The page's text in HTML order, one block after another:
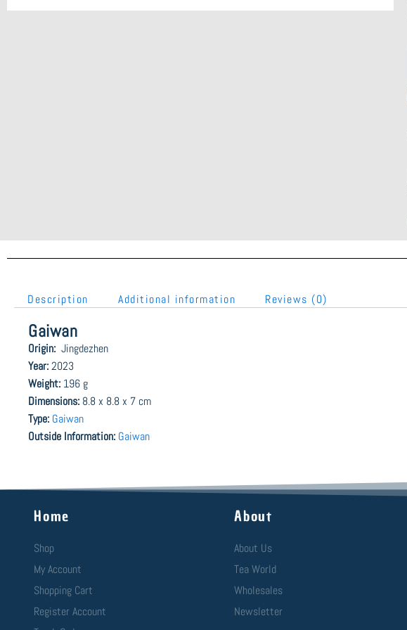
Description Additional information Reviews (0)
Gaiwan
Origin: Jingdezhen
Year:2023
Weight: 196 g
Dimensions: 8.8 x 8.8 x 7 cm
Type: Gaiwan
Outside Information: Gaiwan
Home
Shop
My Account
Shopping Cart
Register Account
About
About Us
Tea World
Wholesales
Newsletter